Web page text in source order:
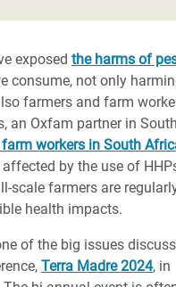
exposed the harms of
consume, not only
farmers and farm
an Oxfam partner in
workers in South
by the use of
scale farmers are
health impacts.
of the big issues
Terra Madre 2024, in